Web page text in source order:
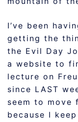
I’ve been
getting the
the Evil Day
a website to
lecture on
since LAST
seem to move
because I